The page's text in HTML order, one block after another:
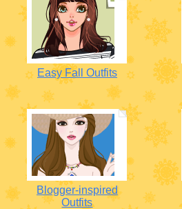
Easy Fall Outfits
Blogger-inspired
Outfits